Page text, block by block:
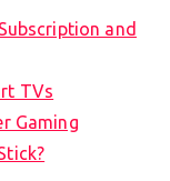
and
TVs
Gaming